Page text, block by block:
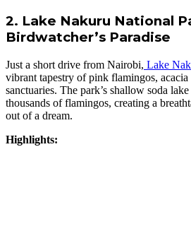
2. Lake Nakuru National
Birdwatcher’s Paradise
Just a short drive from Nairobi, Lake
vibrant tapestry of pink flamingos,
sanctuaries. The park’s shallow soda
thousands of flamingos, creating a
out of a dream.
Highlights: